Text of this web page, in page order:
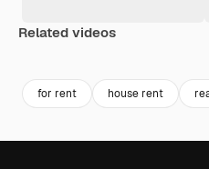
Related videos
for rent house rent